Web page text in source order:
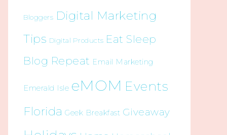
Bloggers Digital Marketing
Tips Digital Products Eat Sleep
Blog Repeat Email Marketing
Emerald Isle eMOM Events
Florida Geek Breakfast Giveaway